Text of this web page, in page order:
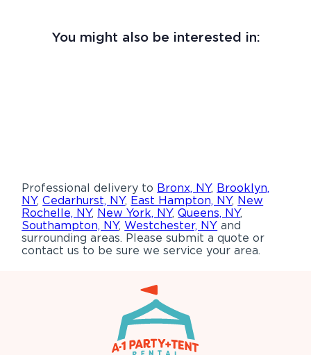
You might also be interested in:
Professional delivery to Bronx, NY, Brooklyn,
NY,Cedarhurst, NY, East Hampton, NY, New
Rochelle, NY, New York, NY,Queens, NY,
Southampton, NY,Westchester, NY and
surrounding areas. Please submit a quote or
contact us to be sure we service your area.